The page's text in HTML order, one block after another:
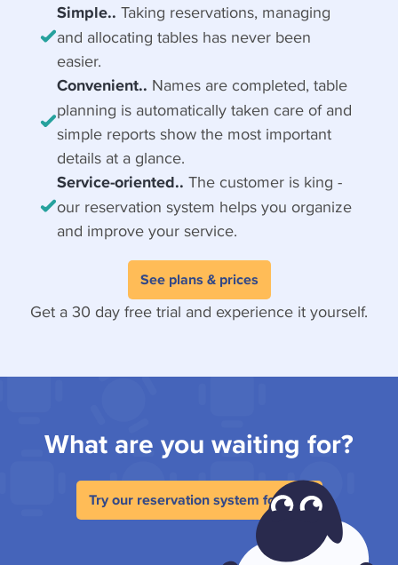
Simple.. Taking reservations, managing
and allocating tables has never been
easier.
Convenient.. Names are completed, table
planning is automatically taken care of and
simple reports show the most important
details at a glance.
Service-oriented.. The customer is king -
our reservation system helps you organize
and improve your service.
See plans & prices
Get a 30 day free trial and experience it yourself.
What are you waiting for?
Try our reservation system for free